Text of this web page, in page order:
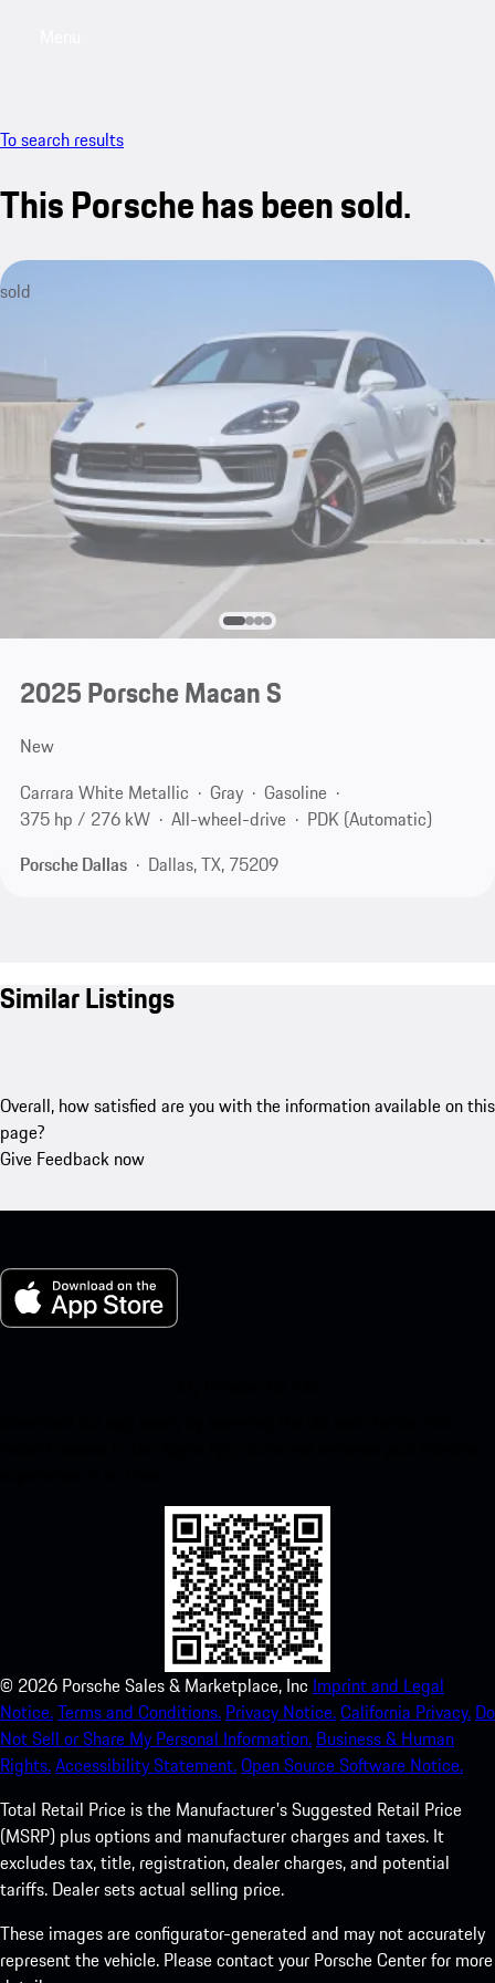
To search results
This Porsche has been sold.
sold
2025 Porsche Macan S
New
Carrara White Metallic
Gray
Gasoline
375 hp / 276 kW
All-wheel-drive
PDK (Automatic)
Porsche Dallas
Dallas, TX, 75209
Similar Listings
Overall, how satisfied are you with the information available on this
page?
Give Feedback now
© 2026 Porsche Sales & Marketplace, Inc Imprint and Legal
Notice.Terms and Conditions. Privacy Notice.California Privacy. Do
Not Sell or Share My Personal Information. Business & Human
Rights.Accessibility Statement.Open Source Software Notice.
Total Retail Price is the Manufacturer's Suggested Retail Price
(MSRP) plus options and manufacturer charges and taxes. It
excludes tax, title, registration, dealer charges, and potential
tariffs. Dealer sets actual selling price.
These images are configurator-generated and may not accurately
represent the vehicle. Please contact your Porsche Center for more